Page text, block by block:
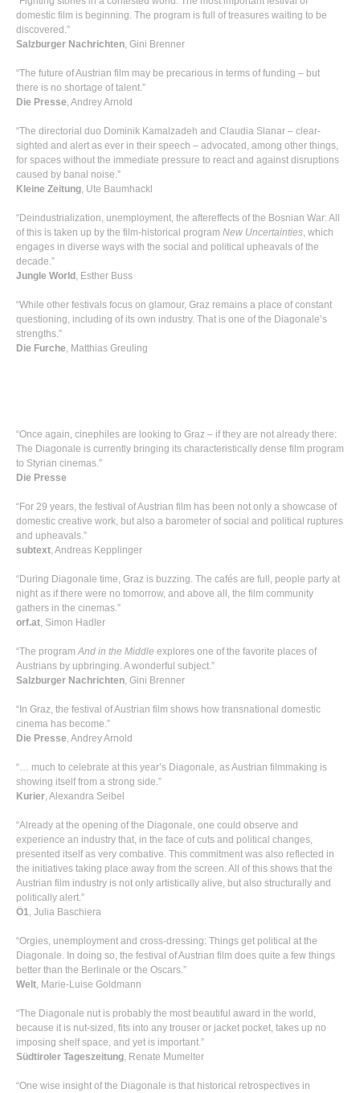
domestic film is beginning. The program is full of treasures waiting to be
discovered.”
Salzburger Nachrichten, Gini Brenner
“The future of Austrian film may be precarious in terms of funding – but
there is no shortage of talent.”
Die Presse, Andrey Arnold
“The directorial duo Dominik Kamalzadeh and Claudia Slanar – clear-
sighted and alert as ever in their speech – advocated, among other things,
for spaces without the immediate pressure to react and against disruptions
caused by banal noise.”
Kleine Zeitung, Ute Baumhackl
“Deindustrialization, unemployment, the aftereffects of the Bosnian War: All
of this is taken up by the film-historical program New Uncertainties, which
engages in diverse ways with the social and political upheavals of the
decade.”
Jungle World , Esther Buss
“While other festivals focus on glamour, Graz remains a place of constant
questioning, including of its own industry. That is one of the Diagonale’s
strengths.”
Die Furche, Matthias Greuling
“Once again, cinephiles are looking to Graz – if they are not already there:
The Diagonale is currently bringing its characteristically dense film program
to Styrian cinemas.”
Die Presse
“For 29 years, the festival of Austrian film has been not only a showcase of
domestic creative work, but also a barometer of social and political ruptures
and upheavals.”
subtext, Andreas Kepplinger
“During Diagonale time, Graz is buzzing. The cafés are full, people party at
night as if there were no tomorrow, and above all, the film community
gathers in the cinemas.”
orf.at, Simon Hadler
“The programAnd in the Middle explores one of the favorite places of
Austrians by upbringing. A wonderful subject.”
Salzburger Nachrichten, Gini Brenner
“In Graz, the festival of Austrian film shows how transnational domestic
cinema has become.”
Die Presse, Andrey Arnold
“… much to celebrate at this year’s Diagonale, as Austrian filmmaking is
showing itself from a strong side.”
Kurier, Alexandra Seibel
“Already at the opening of the Diagonale, one could observe and
experience an industry that, in the face of cuts and political changes,
presented itself as very combative. This commitment was also reflected in
the initiatives taking place away from the screen. All of this shows that the
Austrian film industry is not only artistically alive, but also structurally and
politically alert.”
Ö1, Julia Baschiera
“Orgies, unemployment and cross-dressing: Things get political at the
Diagonale. In doing so, the festival of Austrian film does quite a few things
better than the Berlinale or the Oscars.”
Welt, Marie-Luise Goldmann
“The Diagonale nut is probably the most beautiful award in the world,
because it is nut-sized, fits into any trouser or jacket pocket, takes up no
imposing shelf space, and yet is important.”
Südtiroler Tageszeitung, Renate Mumelter
“One wise insight of the Diagonale is that historical retrospectives in